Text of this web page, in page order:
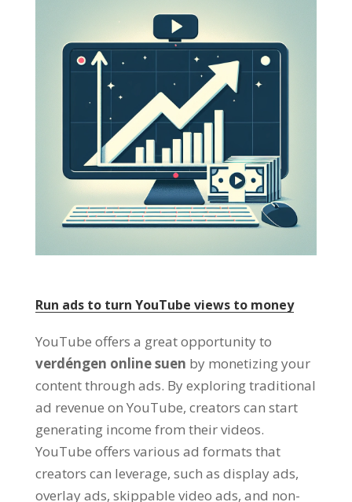
Run ads to turn YouTube views to money
YouTube offers a great opportunity to
verdéngen online suen by monetizing your
content through ads. By exploring traditional
ad revenue on YouTube, creators can start
generating income from their videos.
YouTube offers various ad formats that
creators can leverage, such as display ads,
overlay ads, skippable video ads, and non-